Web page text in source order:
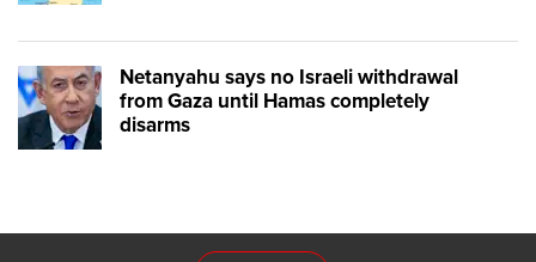
Netanyahu says no Israeli withdrawal
from Gaza until Hamas completely
disarms